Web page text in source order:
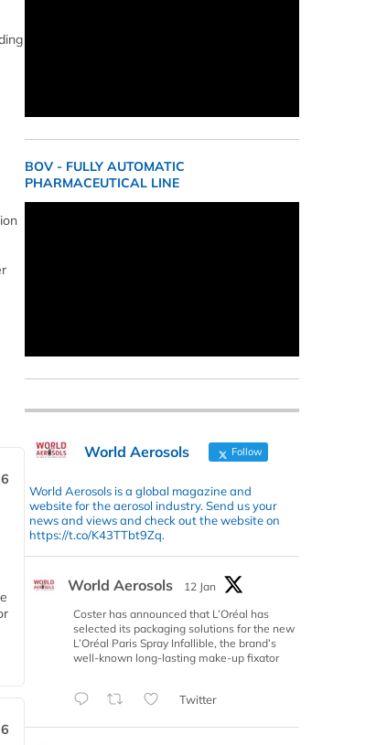
BOV - FULLY AUTOMATIC
PHARMACEUTICAL LINE
World Aerosols Follow
World Aerosols is a global magazine and
website for the aerosol industry. Send us your
news and views and check out the website on
https://t.co/K43TTbt9Zq.
World Aerosols
12 Jan
Coster has announced that L’Oréal has
selected its packaging solutions for the new
L’Oréal Paris Spray Infallible, the brand’s
well-known long-lasting make-up fixator
Twitter